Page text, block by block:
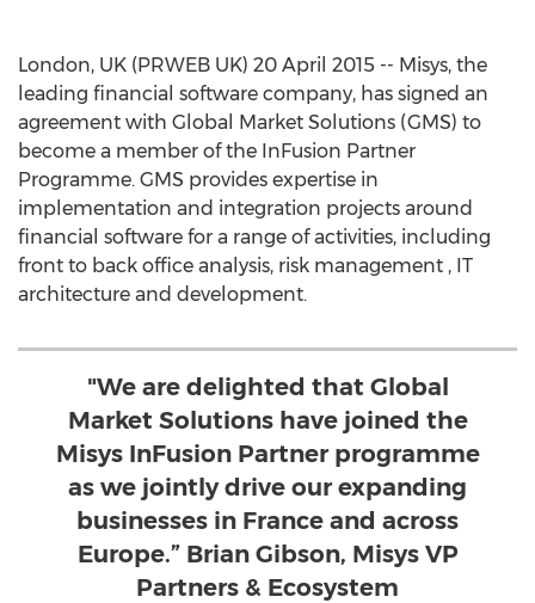
London, UK (PRWEB UK) 20 April 2015 -- Misys, the
leading financial software company, has signed an
agreement with Global Market Solutions (GMS) to
become a member of the InFusion Partner
Programme. GMS provides expertise in
implementation and integration projects around
financial software for a range of activities, including
front to back office analysis, risk management , IT
architecture and development.
"We are delighted that Global
Market Solutions have joined the
Misys InFusion Partner programme
as we jointly drive our expanding
businesses in France and across
Europe.” Brian Gibson, Misys VP
Partners & Ecosystem